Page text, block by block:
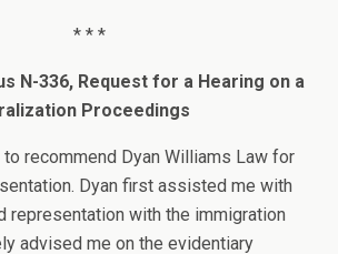
* * *
N-336, Request for a Hearing on a
Proceedings
recommend Dyan Williams Law for
Dyan first assisted me with
representation with the immigration
advised me on the evidentiary